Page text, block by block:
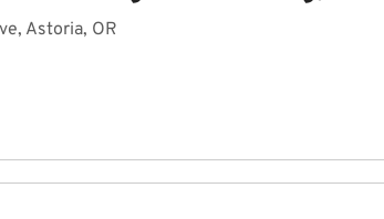
Astoria, OR